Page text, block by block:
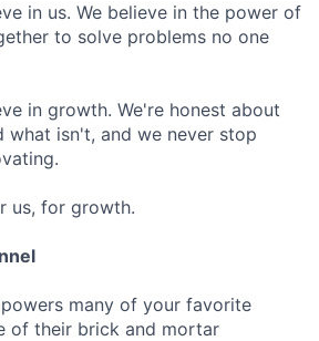
in us. We believe in the power of
to solve problems no one
in growth. We're honest about
what isn't, and we never stop
us, for growth.
many of your favorite
of their brick and mortar